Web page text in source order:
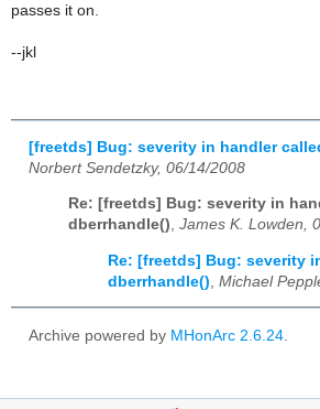
passes it on.
--jkl
[freetds] Bug: severity in handler
Norbert Sendetzky, 06/14/2008
Re: [freetds] Bug: severity in
dberrhandle(), James K. Lowden,
Re: [freetds] Bug: severity
dberrhandle() Michael
Archive powered by MHonArc 2.6.24.